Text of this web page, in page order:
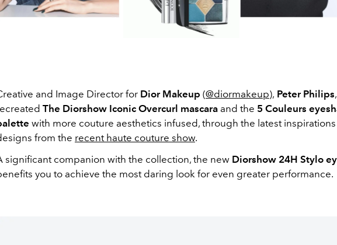
and Image Director for Dior Makeup (@diormakeup), Peter Philips,
The Diorshow Iconic Overcurl mascara and the 5 Couleurs
with more couture aesthetics infused, through the latest
from the recent haute couture show.
significant companion with the collection, the new Diorshow 24H Stylo
you to achieve the most daring look for even greater performance.